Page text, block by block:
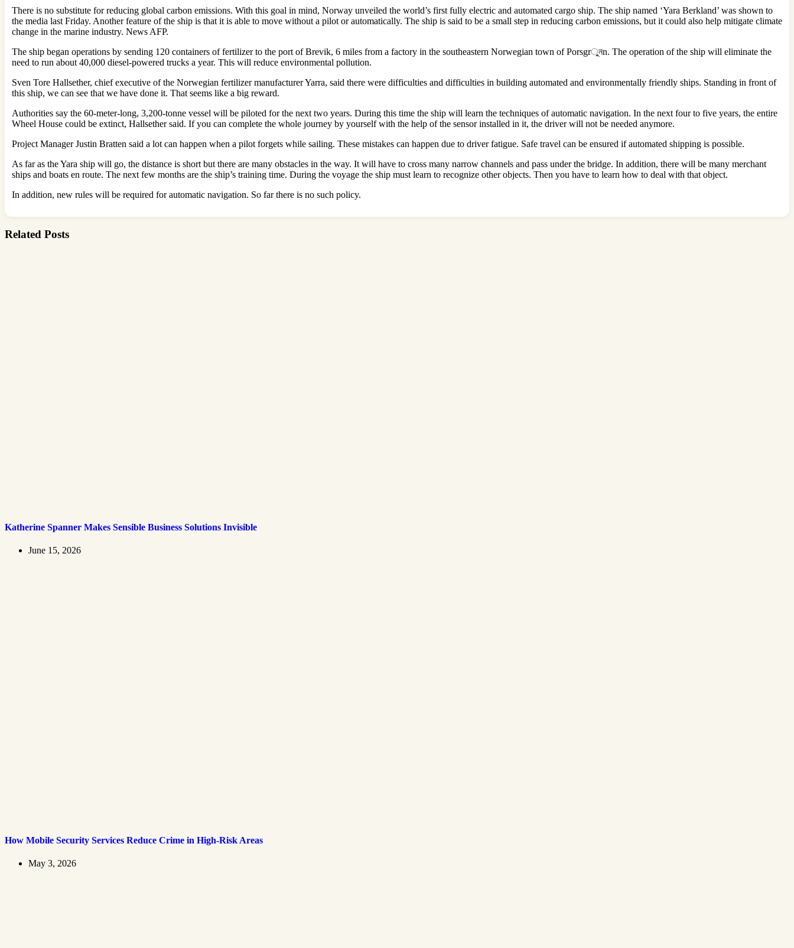
There is no substitute for reducing global carbon emissions. With this goal in mind, Norway unveiled the world’s first fully electric and automated cargo ship. The ship named ‘Yara Berkland’ was shown to
the media last Friday. Another feature of the ship is that it is able to move without a pilot or automatically. The ship is said to be a small step in reducing carbon emissions, but it could also help mitigate climate
change in the marine industry. News AFP.
The ship began operations by sending 120 containers of fertilizer to the port of Brevik, 6 miles from a factory in the southeastern Norwegian town of Porsgrুনn. The operation of the ship will eliminate the
need to run about 40,000 diesel-powered trucks a year. This will reduce environmental pollution.
Sven Tore Hallsether, chief executive of the Norwegian fertilizer manufacturer Yarra, said there were difficulties and difficulties in building automated and environmentally friendly ships. Standing in front of
this ship, we can see that we have done it. That seems like a big reward.
Authorities say the 60-meter-long, 3,200-tonne vessel will be piloted for the next two years. During this time the ship will learn the techniques of automatic navigation. In the next four to five years, the entire
Wheel House could be extinct, Hallsether said. If you can complete the whole journey by yourself with the help of the sensor installed in it, the driver will not be needed anymore.
Project Manager Justin Bratten said a lot can happen when a pilot forgets while sailing. These mistakes can happen due to driver fatigue. Safe travel can be ensured if automated shipping is possible.
As far as the Yara ship will go, the distance is short but there are many obstacles in the way. It will have to cross many narrow channels and pass under the bridge. In addition, there will be many merchant
ships and boats en route. The next few months are the ship’s training time. During the voyage the ship must learn to recognize other objects. Then you have to learn how to deal with that object.
In addition, new rules will be required for automatic navigation. So far there is no such policy.
Related Posts
Katherine Spanner Makes Sensible Business Solutions Invisible
June 15, 2026
How Mobile Security Services Reduce Crime in High-Risk Areas
May 3, 2026